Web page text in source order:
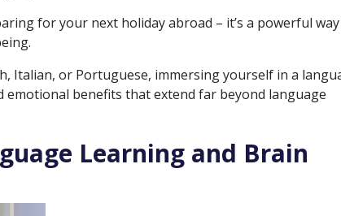
for your next holiday abroad – it’s a powerful
Italian, or Portuguese, immersing yourself in a
benefits that extend far beyond language
Learning and Brain